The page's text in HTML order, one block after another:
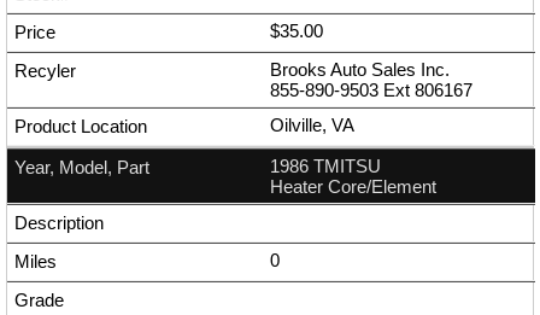
$35.00
Brooks Auto Sales Inc.
855-890-9503 Ext 806167
Oilville, VA
1986 TMITSU
Heater Core/Element
0